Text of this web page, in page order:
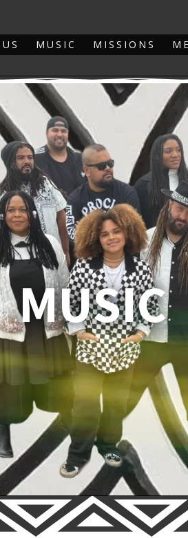
MUSIC MISSIONS
MUSIC